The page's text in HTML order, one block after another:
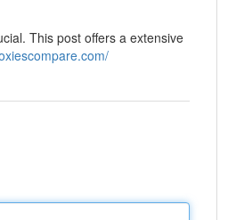
This post offers a extensive